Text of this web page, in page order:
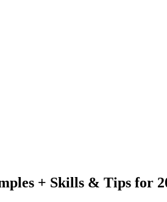
+ Skills & Tips for